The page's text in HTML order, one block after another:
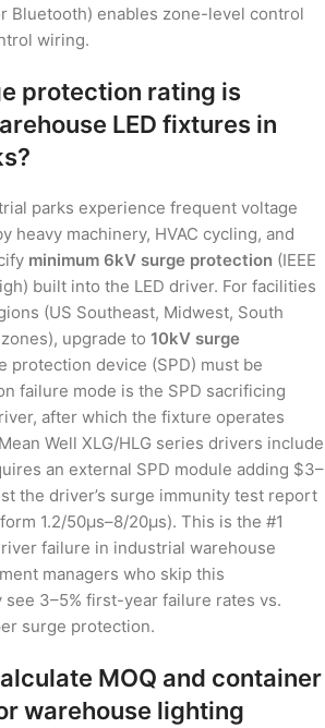
Bluetooth) enables zone-level control
wiring.
protection rating is
LED fixtures in
parks experience frequent voltage
heavy machinery, HVAC cycling, and
minimum 6kV surge protection (IEEE
built into the LED driver. For facilities
(US Southeast, Midwest, South
upgrade to 10kV surge
protection device (SPD) must be
failure mode is the SPD sacrificing
after which the fixture operates
Well XLG/HLG series drivers include
an external SPD module adding $3–
the driver’s surge immunity test report
1.2/50μs–8/20μs). This is the #1
failure in industrial warehouse
managers who skip this
3–5% first-year failure rates vs.
surge protection.
MOQ and container
warehouse lighting